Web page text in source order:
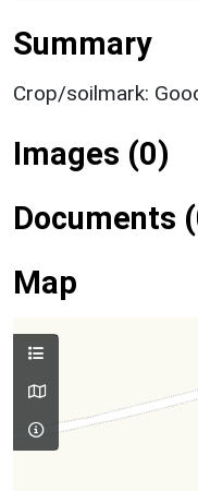
Summary
Crop/soilmark:
Images (0)
Documents
Map